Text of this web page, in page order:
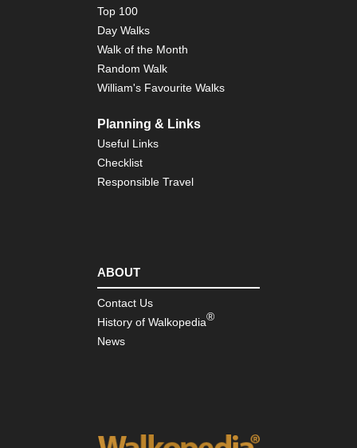
Top 100
Day Walks
Walk of the Month
Random Walk
William's Favourite Walks
Planning & Links
Useful Links
Checklist
Responsible Travel
ABOUT
Contact Us
History of Walkopedia®
News